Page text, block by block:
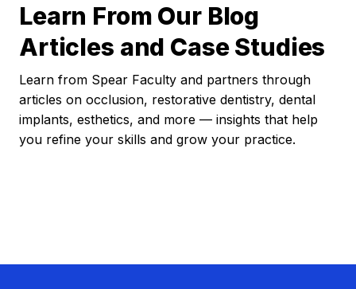
Learn From Our Blog
Articles and Case Studies
Learn from Spear Faculty and partners through
articles on occlusion, restorative dentistry, dental
implants, esthetics, and more — insights that help
you refine your skills and grow your practice.